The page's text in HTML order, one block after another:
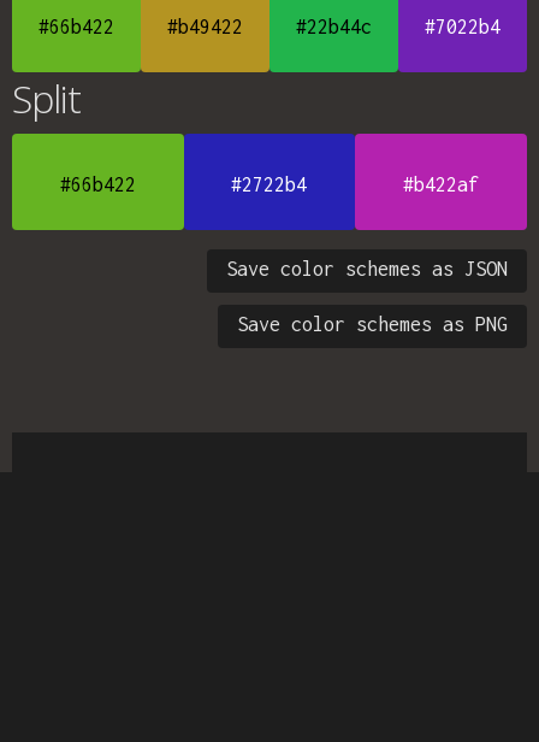
#66b422 #b49422 #22b44c #7022b4
Split
#66b422 #2722b4 #b422af
Save color schemes as JSON
Save color schemes as PNG